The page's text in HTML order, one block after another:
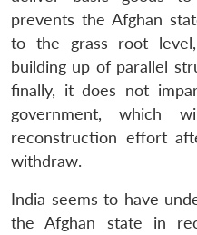
LIBRARY
Open
menu
MP-
Open
menu
prevents the Afghan
to the grass root
building up of parallel
finally, it does not
government, which
reconstruction effort
withdraw.
India seems to have
the Afghan state in